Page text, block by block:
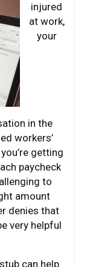
injured
at work,
your
in the
workers’
getting
paycheck
to
amount
denies that
very helpful
can help